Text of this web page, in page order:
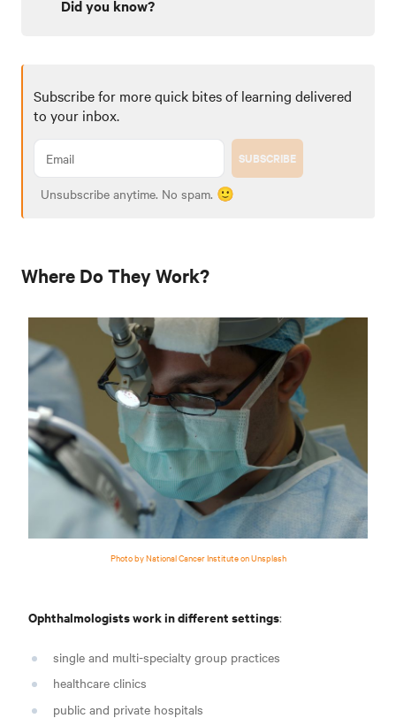
Did you know?
Subscribe for more quick bites of learning delivered
to your inbox.
SUBSCRIBE
Unsubscribe anytime. No spam. 🙂
Where Do They Work?
Photo by National Cancer Institute on Unsplash
Ophthalmologists work in different settings:
single and multi-specialty group practices
healthcare clinics
public and private hospitals